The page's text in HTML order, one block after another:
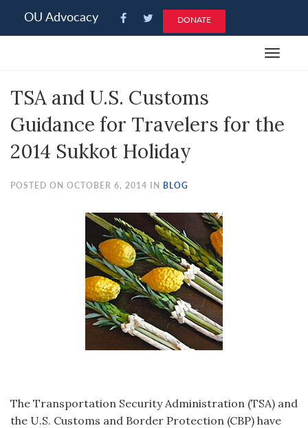
note:
an
system.
OU Advocacy DONATE
Toggle
TSA and U.S. Customs
Guidance for Travelers for the
2014 Sukkot Holiday
POSTED ON OCTOBER 6, 2014 IN BLOG
The Transportation Security Administration (TSA) and
the U.S. Customs and Border Protection (CBP) have